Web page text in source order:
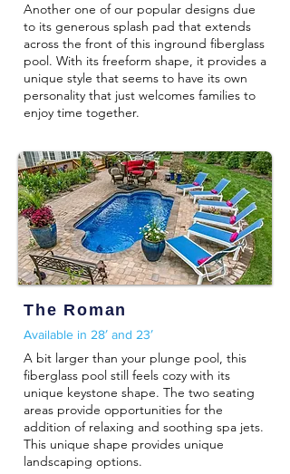
Another one of our popular designs due
to its generous splash pad that extends
across the front of this inground fiberglass
pool. With its freeform shape, it provides a
unique style that seems to have its own
personality that just welcomes families to
enjoy time together.
The Roman
Available in 28′ and 23′
A bit larger than your plunge pool, this
fiberglass pool still feels cozy with its
unique keystone shape. The two seating
areas provide opportunities for the
addition of relaxing and soothing spa jets.
This unique shape provides unique
landscaping options.